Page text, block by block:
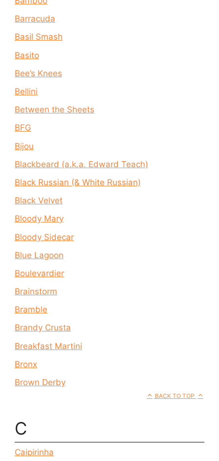
Barracuda
Basil Smash
Basito
Bee’s Knees
Bellini
Between the Sheets
BFG
Bijou
Blackbeard (a.k.a. Edward Teach)
Black Russian (& White Russian)
Black Velvet
Bloody Mary
Bloody Sidecar
Blue Lagoon
Boulevardier
Brainstorm
Bramble
Brandy Crusta
Breakfast Martini
Bronx
Brown Derby
BACK TO TOP
C
Caipirinha